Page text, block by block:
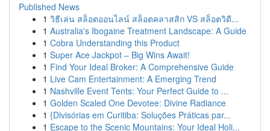
Published News
1 วิธีเล่น สล็อตออนไลน์ สล็อตคลาสสิก VS สล็อตวิดี...
1 Australia's Ibogaine Treatment Landscape: A Guide
1 Cobra Understanding this Product
1 Super Ace Jackpot – Big Wins Await!
1 Find Your Ideal Broker: A Comprehensive Guide
1 Live Cam Entertainment: A Emerging Trend
1 Nashville Event Tents: Your Perfect Guide to ...
1 Golden Scaled One Devotee: Divine Radiance
1 {Divisórias em Curitiba: Soluções Práticas par...
1 Escape to the Scenic Mountains: Your Ideal Holi...